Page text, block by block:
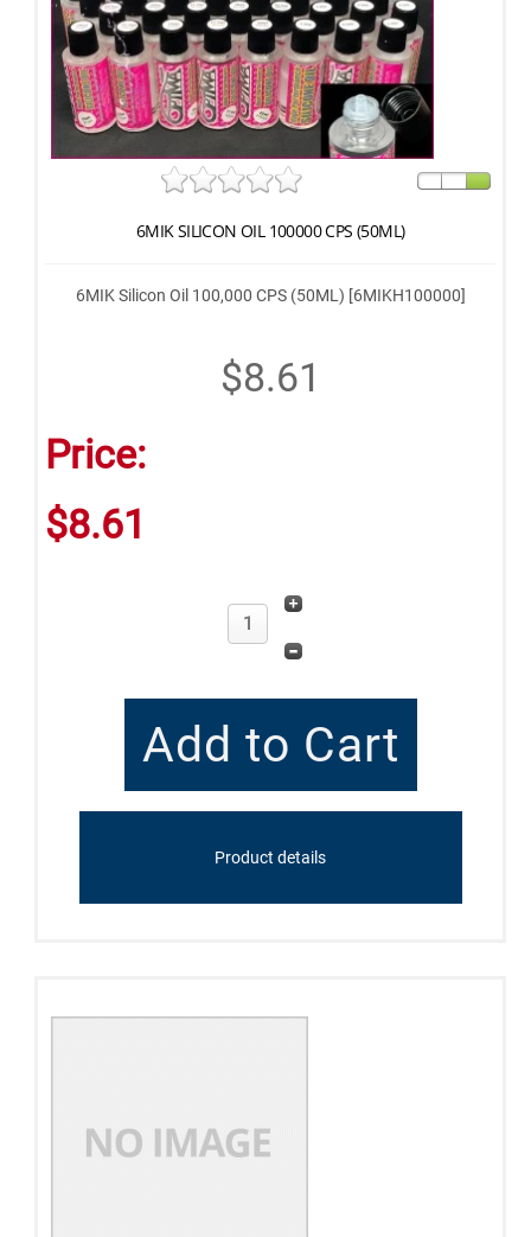
6MIK SILICON OIL 100000 CPS (50ML)
6MIK Silicon Oil 100,000 CPS (50ML) [6MIKH100000]
$8.61
Price:
$8.61
Product details